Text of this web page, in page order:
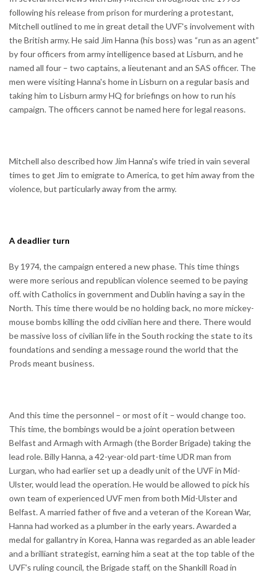
following his release from prison for murdering a protestant,
Mitchell outlined to me in great detail the UVF's involvement with
the British army. He said Jim Hanna (his boss) was “run as an agent”
by four officers from army intelligence based at Lisburn, and he
named all four – two captains, a lieutenant and an SAS officer. The
men were visiting Hanna's home in Lisburn on a regular basis and
taking him to Lisburn army HQ for briefings on how to run his
campaign. The officers cannot be named here for legal reasons.
Mitchell also described how Jim Hanna's wife tried in vain several
times to get Jim to emigrate to America, to get him away from the
violence, but particularly away from the army.
A deadlier turn
By 1974, the campaign entered a new phase. This time things
were more serious and republican violence seemed to be paying
off. with Catholics in government and Dublin having a say in the
North. This time there would be no holding back, no more mickey-
mouse bombs killing the odd civilian here and there. There would
be massive loss of civilian life in the South rocking the state to its
foundations and sending a message round the world that the
Prods meant business.
And this time the personnel – or most of it – would change too.
This time, the bombings would be a joint operation between
Belfast and Armagh with Armagh (the Border Brigade) taking the
lead role. Billy Hanna, a 42-year-old part-time UDR man from
Lurgan, who had earlier set up a deadly unit of the UVF in Mid-
Ulster, would lead the operation. He would be allowed to pick his
own team of experienced UVF men from both Mid-Ulster and
Belfast. A married father of five and a veteran of the Korean War,
Hanna had worked as a plumber in the early years. Awarded a
medal for gallantry in Korea, Hanna was regarded as an able leader
and a brilliant strategist, earning him a seat at the top table of the
UVF's ruling council, the Brigade staff, on the Shankill Road in